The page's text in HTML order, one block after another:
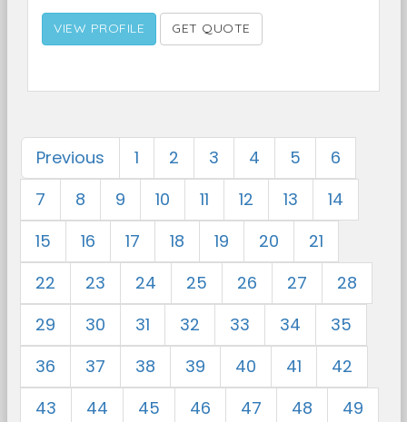
VIEW PROFILE GET QUOTE
Previous 1 2 3 4 5
6
7
8 9 10 11 12 13
14
15
16 17 18 19 20
21
22
23 24 25 26 27
28
29
30 31 32 33 34
35
36
37 38 39 40 41
42
43
44 45 46 47 48
49